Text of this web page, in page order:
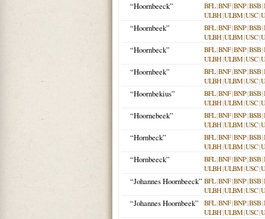
“Hoornbeeck”
BFL|BNF|BNP|BSB|
ULBH|ULBM|USC|
“Hoornbeek” BFL|BNF|BNP|BSB|
ULBH|ULBM|USC|
“Hoornbeck” BFL|BNF|BNP|BSB|
ULBH|ULBM|USC|
“Hoornbeek” BFL|BNF|BNP|BSB|
ULBH|ULBM|USC|
“Hoornbekius” BFL|BNF|BNP|BSB|
ULBH|ULBM|USC|
“Hoornebeek” BFL|BNF|BNP|BSB|
ULBH|ULBM|USC|
“Hornbeck” BFL|BNF|BNP|BSB|
ULBH|ULBM|USC|
“Hornbeeck” BFL|BNF|BNP|BSB|
ULBH|ULBM|USC|
“Johannes Hoornbeeck” BFL|BNF|BNP|BSB|
ULBH|ULBM|USC|
“Johannes Hoornbeek” BFL|BNF|BNP|BSB|
ULBH|ULBM|USC|